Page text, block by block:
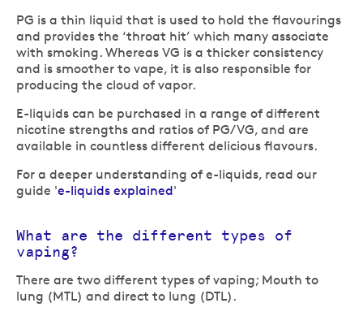
PG is a thin liquid that is used to hold the flavourings
and provides the ‘throat hit’ which many associate
with smoking. Whereas VG is a thicker consistency
and is smoother to vape, it is also responsible for
producing the cloud of vapor.
E-liquids can be purchased in a range of different
nicotine strengths and ratios of PG/VG, and are
available in countless different delicious flavours.
For a deeper understanding of e-liquids, read our
guide 'e-liquids explained'
What are the different types of
vaping?
There are two different types of vaping; Mouth to
lung (MTL) and direct to lung (DTL).